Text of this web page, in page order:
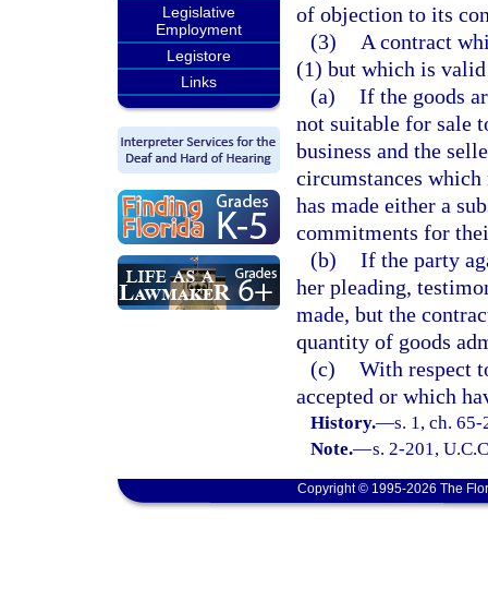
Legislative
Employment
Legistore
Links
of objection to its
(3)
A contract
(1) but which is
(a) If the goods
not suitable for sale
business and the
circumstances
has made either a
commitments for
(b) If the party
her pleading,
made, but the
quantity of goods
(c) With respect
accepted or which
History.—s. 1, ch.
Note.—s. 2-201,
Copyright © 1995-2026 The